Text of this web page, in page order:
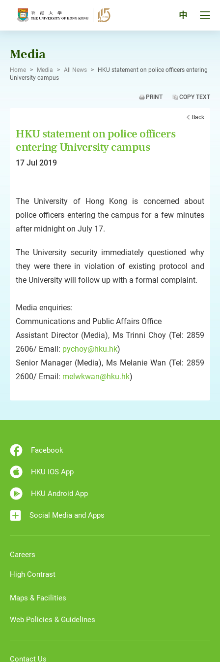
中
Media
Home > Media > All News >
HKU statement on police officers entering
University campus
PRINT COPY TEXT
Back
HKU statement on police officers
entering University campus
17 Jul 2019
The University of Hong Kong is concerned about
police officers entering the campus for a few minutes
after midnight on July 17.
The University security immediately questioned why
they were there in violation of existing protocol and
the University will follow up with a formal complaint.
Media enquiries:
Communications and Public Affairs Office
Assistant Director (Media), Ms Trinni Choy (Tel: 2859
2606/ Email: pychoy@hku.hk)
Senior Manager (Media), Ms Melanie Wan (Tel: 2859
2600/ Email: melwkwan@hku.hk)
Facebook
HKU IOS App
HKU Android App
Social Media and Apps
Careers
High Contrast
Maps & Facilities
Web Policies & Guidelines
Contact Us